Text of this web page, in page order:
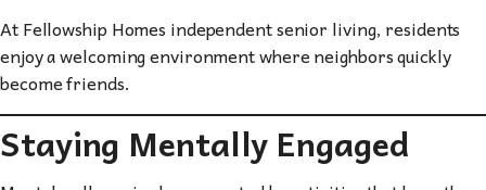
At Fellowship Homes independent senior living, residents
enjoy a welcoming environment where neighbors quickly
become friends.
Staying Mentally Engaged